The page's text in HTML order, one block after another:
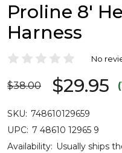
Proline 8'
Harness
No
$38.00 $29.95
SKU: 748610129659
UPC: 7 48610 12965 9
Availability: Usually ships